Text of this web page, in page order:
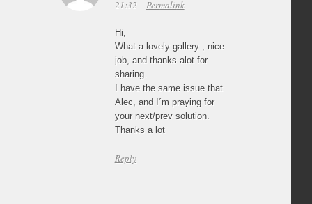
21:32 Permalink
Hi,
What a lovely gallery , nice
job, and thanks alot for
sharing.
I have the same issue that
Alec, and I´m praying for
your next/prev solution.
Thanks a lot
Reply